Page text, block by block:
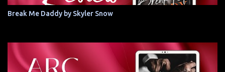
Break Me Daddy by Skyler Snow